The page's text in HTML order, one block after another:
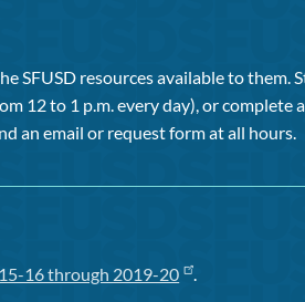
SFUSD resources available to them.
12 to 1 p.m. every day), or complete
an email or request form at all hours.
16 through 2019-20 .